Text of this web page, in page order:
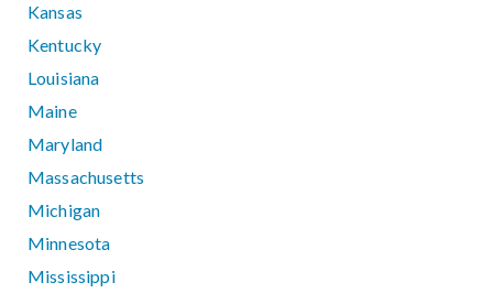
Kansas
Kentucky
Louisiana
Maine
Maryland
Massachusetts
Michigan
Minnesota
Mississippi